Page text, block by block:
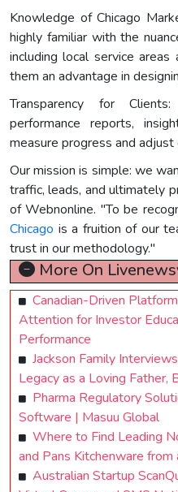
Knowledge of Chicago
highly familiar with the
including local service
them an advantage in
Transparency for
performance reports,
measure progress and adjust
Our mission is simple: we
traffic, leads, and ultimately
of Webnonline. "To be
Chicago is a fruition of our
trust in our methodology."
More On
Canadian-Driven
Attention for Investor
Performance
Jackson Family
Legacy as a Loving Father,
Pharma Regulatory
Software | Masuu Global
Where to Find Leading
and Pans Kitchenware
Australian Startup